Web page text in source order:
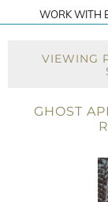
WORK WITH
VIEWING
GHOST